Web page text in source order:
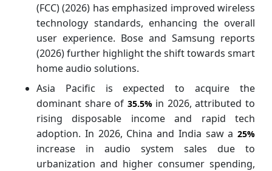
(FCC) (2026) has emphasized improved wireless
technology standards, enhancing the overall
user experience. Bose and Samsung reports
(2026) further highlight the shift towards smart
home audio solutions.
Asia Pacific is expected to acquire the
dominant share of 35.5%in 2026, attributed to
rising disposable income and rapid tech
adoption. In 2026, China and India saw a 25%
increase in audio system sales due to
urbanization and higher consumer spending,